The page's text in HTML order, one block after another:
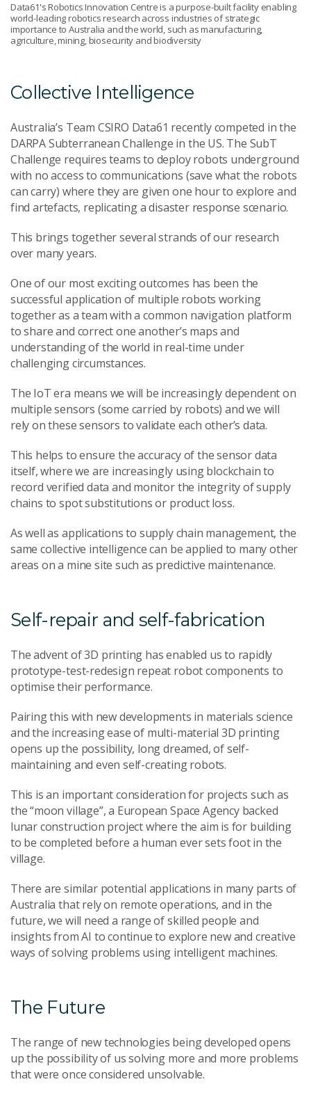
Data61's Robotics Innovation Centre is a purpose-built facility enabling
world-leading robotics research across industries of strategic
importance to Australia and the world, such as manufacturing,
agriculture, mining, biosecurity and biodiversity
Collective Intelligence
Australia’s Team CSIRO Data61 recently competed in the
DARPA Subterranean Challenge in the US. The SubT
Challenge requires teams to deploy robots underground
with no access to communications (save what the robots
can carry) where they are given one hour to explore and
find artefacts, replicating a disaster response scenario.
This brings together several strands of our research
over many years.
One of our most exciting outcomes has been the
successful application of multiple robots working
together as a team with a common navigation platform
to share and correct one another’s maps and
understanding of the world in real-time under
challenging circumstances.
The IoT era means we will be increasingly dependent on
multiple sensors (some carried by robots) and we will
rely on these sensors to validate each other’s data.
This helps to ensure the accuracy of the sensor data
itself, where we are increasingly using blockchain to
record verified data and monitor the integrity of supply
chains to spot substitutions or product loss.
As well as applications to supply chain management, the
same collective intelligence can be applied to many other
areas on a mine site such as predictive maintenance.
Self-repair and self-fabrication
The advent of 3D printing has enabled us to rapidly
prototype-test-redesign repeat robot components to
optimise their performance.
Pairing this with new developments in materials science
and the increasing ease of multi-material 3D printing
opens up the possibility, long dreamed, of self-
maintaining and even self-creating robots.
This is an important consideration for projects such as
the “moon village”, a European Space Agency backed
lunar construction project where the aim is for building
to be completed before a human ever sets foot in the
village.
There are similar potential applications in many parts of
Australia that rely on remote operations, and in the
future, we will need a range of skilled people and
insights from AI to continue to explore new and creative
ways of solving problems using intelligent machines.
The Future
The range of new technologies being developed opens
up the possibility of us solving more and more problems
that were once considered unsolvable.